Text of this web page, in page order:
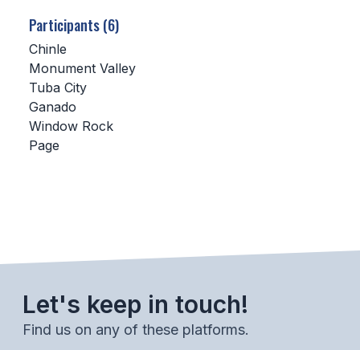
SCHOOLS
CONFERENCE ALIGNMENT
CLASSIFIEDS
FOOTBALL
FLAG FOOTBALL
VOLLEYBALL
Participants (6)
Chinle
Monument Valley
Tuba City
Ganado
Window Rock
Page
Let's keep in touch!
Find us on any of these platforms.